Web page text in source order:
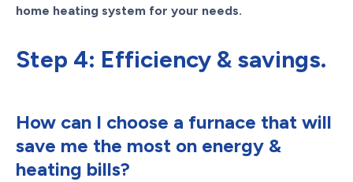
home heating system for your needs.
Step 4: Efficiency & savings.
How can I choose a furnace that will
save me the most on energy &
heating bills?